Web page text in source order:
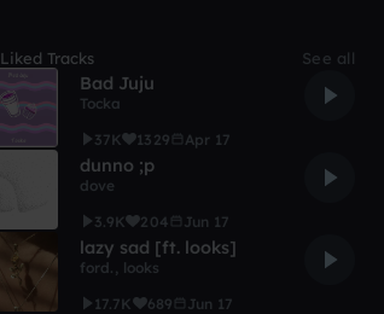
Liked Tracks See all
Bad Juju
Tocka
37K
1329 Apr 17
dunno ;p
dove
3.9K
204 Jun 17
lazy sad [ft. looks]
ford. , looks
17.7K
689 Jun 17